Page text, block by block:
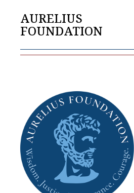
AURELIUS
FOUNDATION